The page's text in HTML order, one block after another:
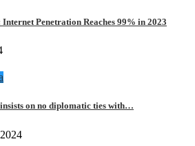
Penetration Reaches 99% in 2023
on no diplomatic ties with…